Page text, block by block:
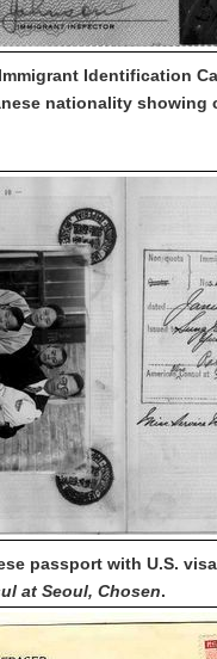
Identification
nationality showing
passport with U.S.
at Seoul, Chosen.